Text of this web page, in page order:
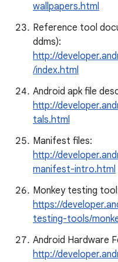
wallpapers.html
Reference tool
ddms):
http://
/index.html
Android apk file
http://
tals.html
Manifest files:
http://
manifest-intro.html
Monkey testing
https://
testing-tools/
Android Hardware
http://